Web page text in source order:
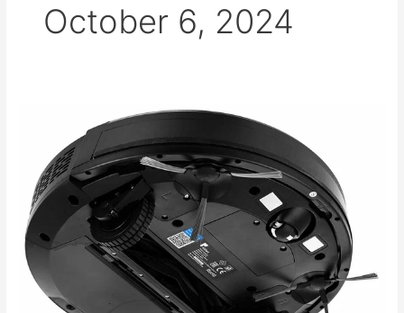
October 6, 2024
572
robot
vacuum
cleaner
spins
in
place.